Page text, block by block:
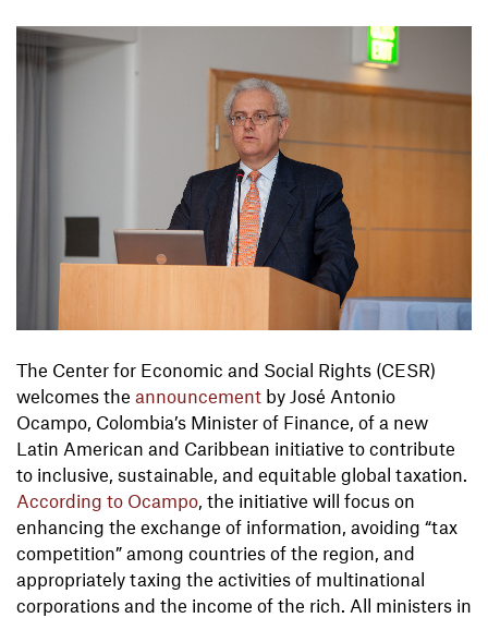
The Center for Economic and Social Rights (CESR)
welcomes the announcement by José Antonio
Ocampo, Colombia’s Minister of Finance, of a new
Latin American and Caribbean initiative to contribute
to inclusive, sustainable, and equitable global taxation.
According to Ocampo , the initiative will focus on
enhancing the exchange of information, avoiding “tax
competition” among countries of the region, and
appropriately taxing the activities of multinational
corporations and the income of the rich. All ministers in